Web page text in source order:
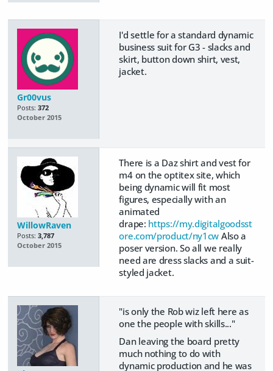
Gr00vus
Posts: 372
October 2015
I'd settle for a standard dynamic
business suit for G3 - slacks and
skirt, button down shirt, vest,
jacket.
WillowRaven
Posts: 3,787
October 2015
There is a Daz shirt and vest for
m4 on the optitex site, which
being dynamic will fit most
figures, especially with an
animated
drape: https://my.digitalgoodsst
ore.com/product/ny1cw Also a
poser version. So all we really
need are dress slacks and a suit-
styled jacket.
"is only the Rob wiz left here as
one the people with skills..."
Dan leaving the board pretty
much nothing to do with
dynamic production and he was